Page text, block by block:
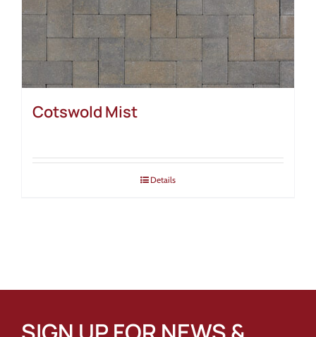
Cotswold Mist
Details